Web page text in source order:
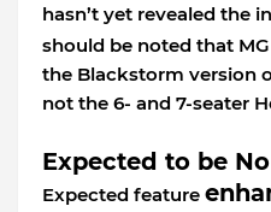
hasn’t yet revealed the
should be noted that
the Blackstorm version
not the 6- and 7-seater
Expected to be
Expected feature